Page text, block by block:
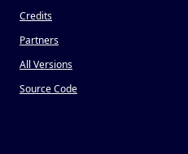
Credits
Partners
All Versions
Source Code